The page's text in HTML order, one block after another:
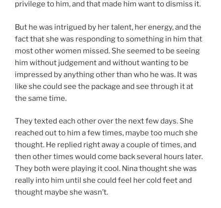
privilege to him, and that made him want to dismiss it.
But he was intrigued by her talent, her energy, and the
fact that she was responding to something in him that
most other women missed. She seemed to be seeing
him without judgement and without wanting to be
impressed by anything other than who he was. It was
like she could see the package and see through it at
the same time.
They texted each other over the next few days. She
reached out to him a few times, maybe too much she
thought. He replied right away a couple of times, and
then other times would come back several hours later.
They both were playing it cool. Nina thought she was
really into him until she could feel her cold feet and
thought maybe she wasn’t.